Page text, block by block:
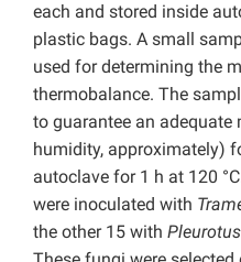
each and stored inside
plastic bags. A small
used for determining the
thermobalance. The
to guarantee an adequate
humidity, approximately)
autoclave for 1 h at 120
were inoculated with
the other 15 with